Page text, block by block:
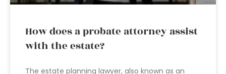
How does a probate attorney assist
with the estate?
The estate planning lawyer, also known as an